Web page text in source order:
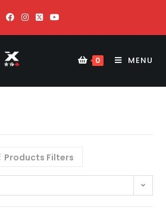
0 MENU
Products Filters